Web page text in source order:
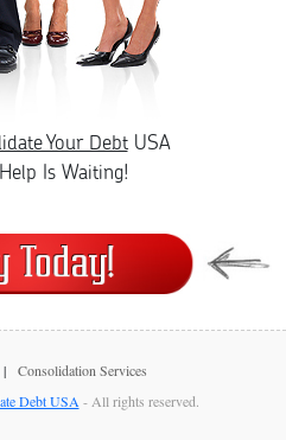
Your DebtUSA
Is Waiting!
Consolidation Services
Debt USA - All rights reserved.